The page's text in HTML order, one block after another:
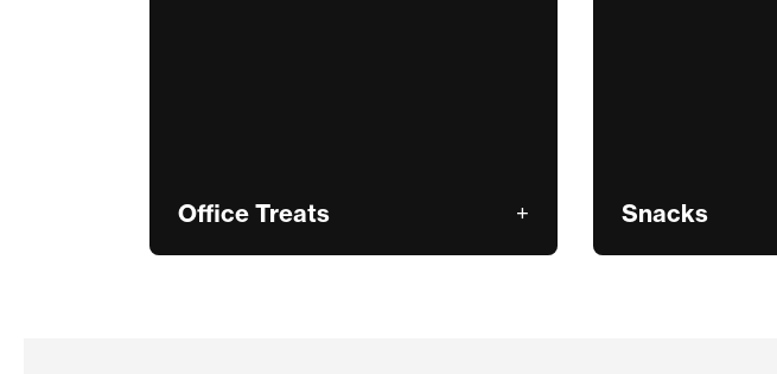
Office Treats Snacks